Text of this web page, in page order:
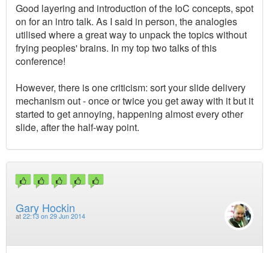
Good layering and introduction of the IoC concepts, spot
on for an intro talk. As I said in person, the analogies
utilised where a great way to unpack the topics without
frying peoples' brains. In my top two talks of this
conference!
However, there is one criticism: sort your slide delivery
mechanism out - once or twice you get away with it but it
started to get annoying, happening almost every other
slide, after the half-way point.
Gary Hockin
at 22:13 on 29 Jun 2014